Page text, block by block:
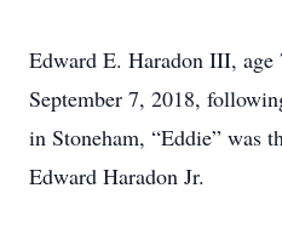
Edward E. Haradon III,
September 7, 2018,
in Stoneham, “Eddie” was
Edward Haradon Jr.